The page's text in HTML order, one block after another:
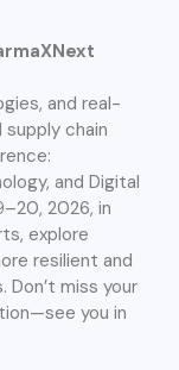
and real-
chain
and Digital
2026, in
explore
resilient and
miss your
you in